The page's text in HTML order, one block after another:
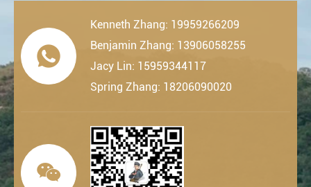

Kenneth Zhang: 19959266209
Benjamin Zhang: 13906058255
Jacy Lin: 15959344117
Spring Zhang: 18206090020
